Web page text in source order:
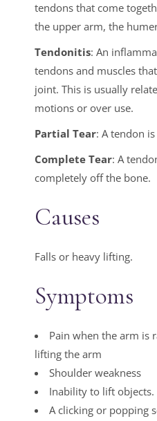
tendons that come
the upper arm, the
Tendonitis: An
tendons and muscles
joint. This is usually
motions or over use.
Partial Tear: A tendon
Complete Tear: A
completely off the bone.
Causes
Falls or heavy lifting.
Symptoms
Pain when the arm is
lifting the arm
Shoulder weakness
Inability to lift objects.
A clicking or popping